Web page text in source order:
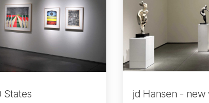
States jd Hansen - new